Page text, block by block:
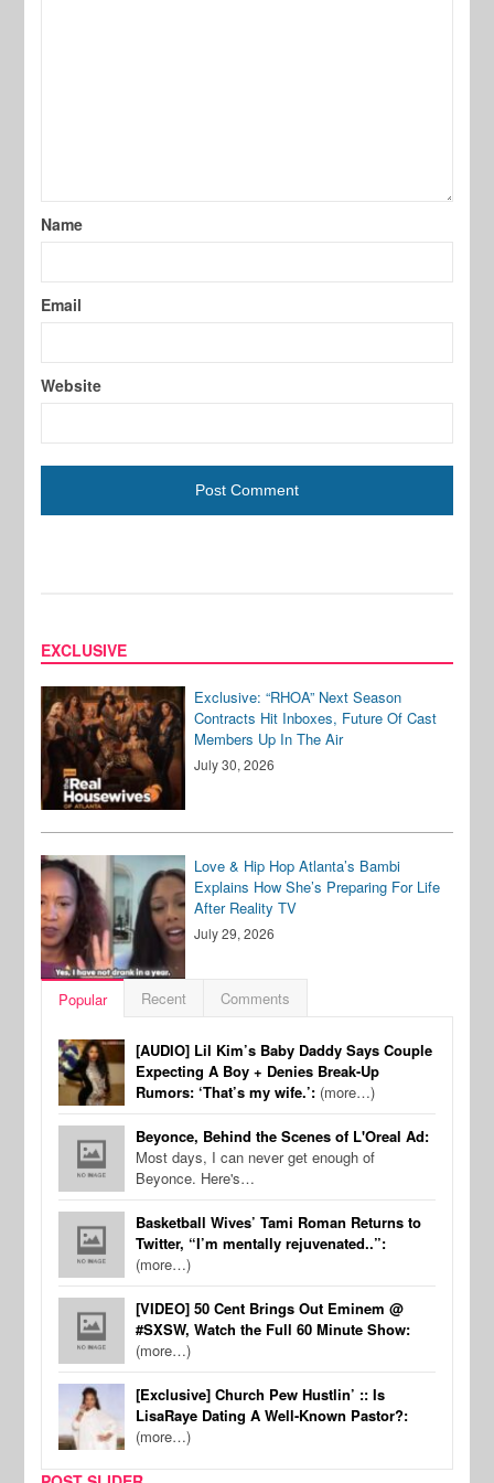
Name
Email
Website
EXCLUSIVE
Exclusive: “RHOA” Next Season
Contracts Hit Inboxes, Future Of Cast
Members Up In The Air
July 30, 2026
Love & Hip Hop Atlanta’s Bambi
Explains How She’s Preparing For Life
After Reality TV
July 29, 2026
Popular Recent Comments
[AUDIO] Lil Kim’s Baby Daddy Says Couple
Expecting A Boy + Denies Break-Up
Rumors: ‘That’s my wife.’: (more…)
Beyonce, Behind the Scenes of L'Oreal Ad:
Most days, I can never get enough of
Beyonce. Here's…
Basketball Wives’ Tami Roman Returns to
Twitter, “I’m mentally rejuvenated..”:
(more…)
[VIDEO] 50 Cent Brings Out Eminem @
#SXSW, Watch the Full 60 Minute Show:
(more…)
[Exclusive] Church Pew Hustlin’ :: Is
LisaRaye Dating A Well-Known Pastor?:
(more…)